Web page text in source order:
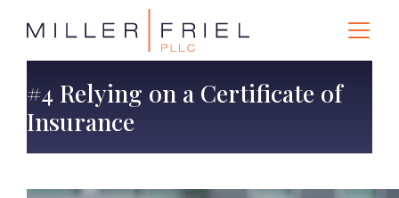
#4 Relying on a Certificate of
Insurance